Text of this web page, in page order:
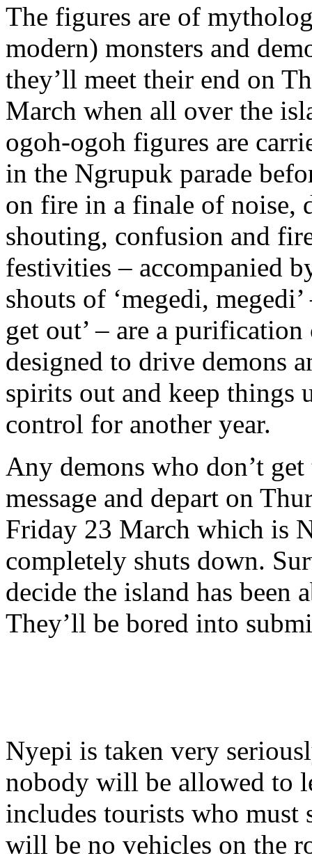
The figures are of
modern) monsters and
they’ll meet their end on
March when all over the
ogoh-ogoh figures are
in the Ngrupuk parade
on fire in a finale of noise,
shouting, confusion and
festivities – accompanied
shouts of ‘megedi,
get out’ – are a purification
designed to drive demons
spirits out and keep things
control for another year.
Any demons who don’t get
message and depart on
Friday 23 March which is
completely shuts down.
decide the island has been
They’ll be bored into
Nyepi is taken very
nobody will be allowed to
includes tourists who must
will be no vehicles on the